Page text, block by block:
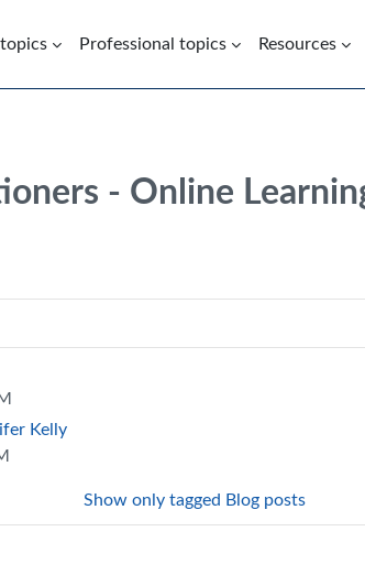
Professional topics Resources
- Online
Kelly
Show only tagged Blog posts